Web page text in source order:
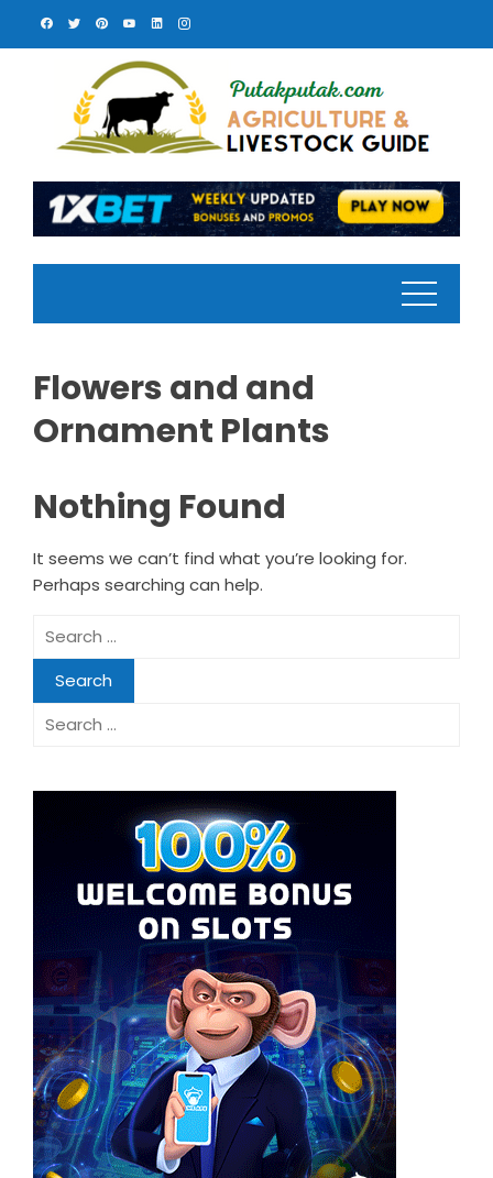
Flowers and and
Ornament Plants
Nothing Found
It seems we can’t find what you’re looking for.
Perhaps searching can help.
Search
Search